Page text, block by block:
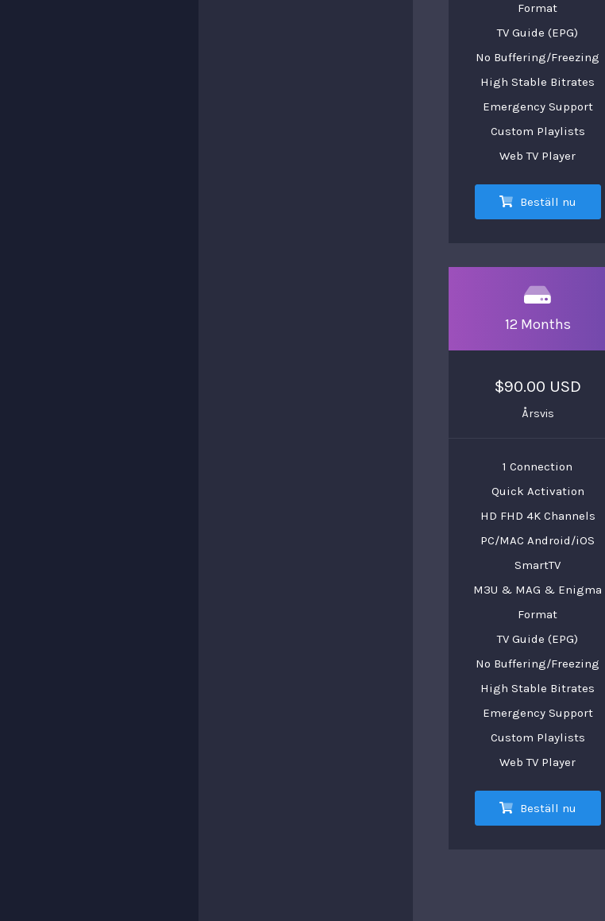
Format
TV Guide (EPG)
No Buffering/Freezing
High Stable Bitrates
Emergency Support
Custom Playlists
Web TV Player
Beställ nu
12 Months
$90.00 USD
Årsvis
1 Connection
Quick Activation
HD FHD 4K Channels
PC/MAC Android/iOS
SmartTV
M3U & MAG & Enigma
Format
TV Guide (EPG)
No Buffering/Freezing
High Stable Bitrates
Emergency Support
Custom Playlists
Web TV Player
Beställ nu